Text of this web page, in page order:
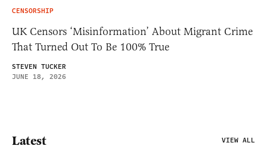
CENSORSHIP
UK Censors ‘Misinformation’ About Migrant Crime
That Turned Out To Be 100% True
STEVEN TUCKER
JUNE 18, 2026
Latest VIEW ALL